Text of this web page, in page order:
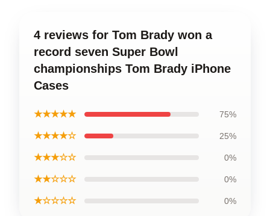
4 reviews for Tom Brady won a
record seven Super Bowl
championships Tom Brady iPhone
Cases
★★★★★ 75%
★★★★☆ 25%
★★★☆☆ 0%
★★☆☆☆ 0%
★☆☆☆☆ 0%